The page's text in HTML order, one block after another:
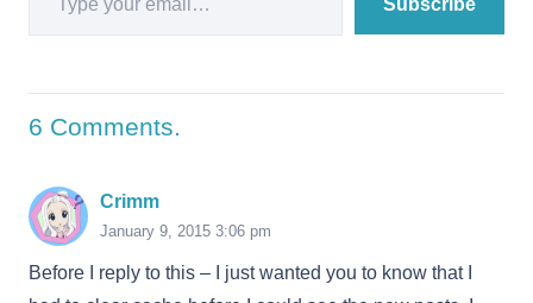
6 Comments.
Crimm
January 9, 2015 3:06 pm
Before I reply to this – I just wanted you to know that I